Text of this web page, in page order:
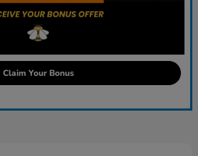
Claim Your Bonus